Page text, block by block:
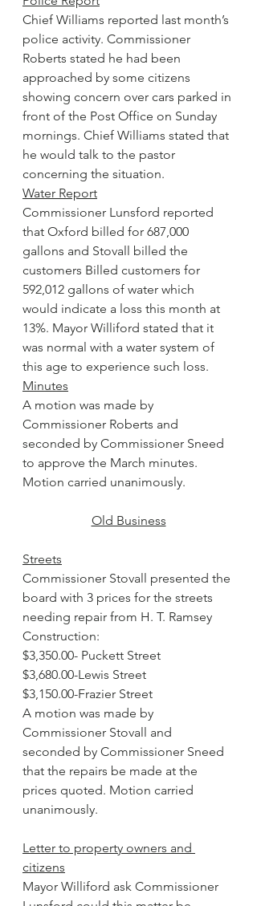
Chief Williams reported last month’s
police activity. Commissioner
Roberts stated he had been
approached by some citizens
showing concern over cars parked in
front of the Post Office on Sunday
mornings. Chief Williams stated that
he would talk to the pastor
concerning the situation.
Water Report
Commissioner Lunsford reported
that Oxford billed for 687,000
gallons and Stovall billed the
customers Billed customers for
592,012 gallons of water which
would indicate a loss this month at
13%. Mayor Williford stated that it
was normal with a water system of
this age to experience such loss.
Minutes
A motion was made by
Commissioner Roberts and
seconded by Commissioner Sneed
to approve the March minutes.
Motion carried unanimously.
Old Business
Streets
Commissioner Stovall presented the
board with 3 prices for the streets
needing repair from H. T. Ramsey
Construction:
$3,350.00- Puckett Street
$3,680.00-Lewis Street
$3,150.00-Frazier Street
A motion was made by
Commissioner Stovall and
seconded by Commissioner Sneed
that the repairs be made at the
prices quoted. Motion carried
unanimously.
Letter to property owners and
citizens
Mayor Williford ask Commissioner